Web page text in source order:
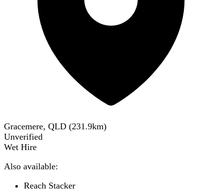
Gracemere, QLD (231.9km)
Unverified
Wet Hire
Also available:
Reach Stacker